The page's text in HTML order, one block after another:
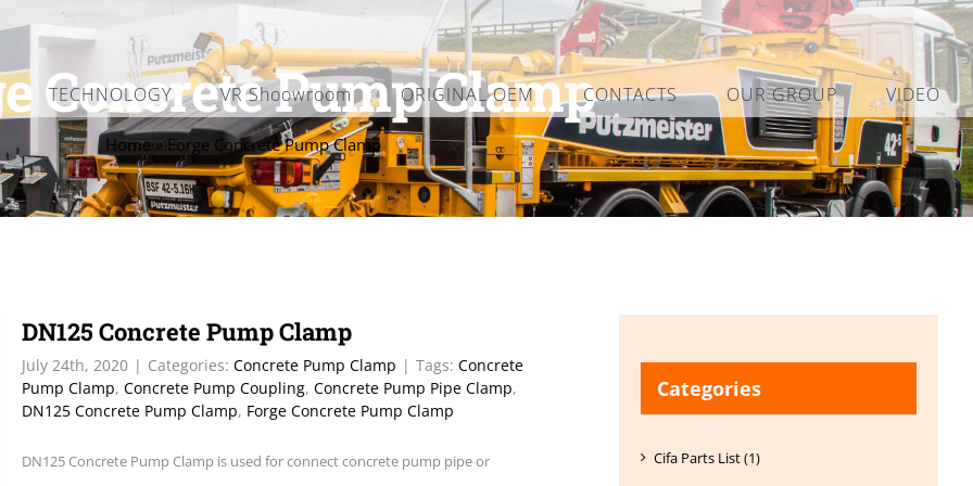
TECHNOLOGY VR Shoowroom ORIGINAL OEM CONTACTS OUR GROUP VIDEO
Concrete Pump Clamp
Home»Forge Concrete Pump Clamp
DN125 Concrete Pump Clamp
July 24th, 2020 | Categories: Concrete Pump Clamp | Tags: Concrete
Pump Clamp, Concrete Pump Coupling, Concrete Pump Pipe Clamp,
DN125 Concrete Pump Clamp, Forge Concrete Pump Clamp
DN125 Concrete Pump Clamp is used for connect concrete pump pipe or
Categories
Cifa Parts List (1)